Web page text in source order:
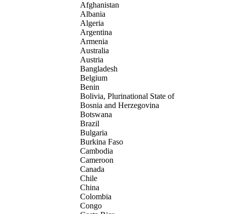
Afghanistan
Albania
Algeria
Argentina
Armenia
Australia
Austria
Bangladesh
Belgium
Benin
Bolivia, Plurinational State of
Bosnia and Herzegovina
Botswana
Brazil
Bulgaria
Burkina Faso
Cambodia
Cameroon
Canada
Chile
China
Colombia
Congo